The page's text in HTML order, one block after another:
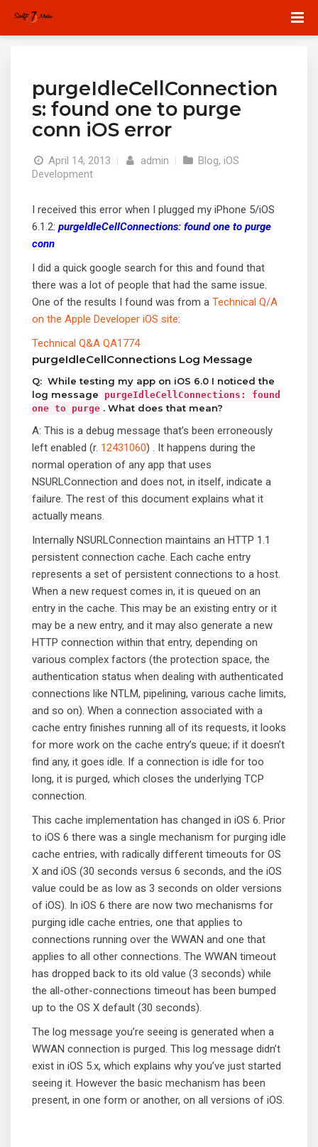
purgeIdleCellConnection
s: found one to purge
conn iOS error
April 14, 2013 | admin | Blog, iOS
Development
I received this error when I plugged my iPhone 5/iOS
6.1.2: purgeIdleCellConnections: found one to purge
conn
I did a quick google search for this and found that
there was a lot of people that had the same issue.
One of the results I found was from a Technical Q/A
on the Apple Developer iOS site:
Technical Q&A QA1774
purgeIdleCellConnections Log Message
Q: While testing my app on iOS 6.0 I noticed the
log message
purgeIdleCellConnections: found
one to purge . What does that mean?
A: This is a debug message that’s been erroneously
left enabled (r. 12431060) . It happens during the
normal operation of any app that uses
NSURLConnection and does not, in itself, indicate a
failure. The rest of this document explains what it
actually means.
Internally NSURLConnection maintains an HTTP 1.1
persistent connection cache. Each cache entry
represents a set of persistent connections to a host.
When a new request comes in, it is queued on an
entry in the cache. This may be an existing entry or it
may be a new entry, and it may also generate a new
HTTP connection within that entry, depending on
various complex factors (the protection space, the
authentication status when dealing with authenticated
connections like NTLM, pipelining, various cache limits,
and so on). When a connection associated with a
cache entry finishes running all of its requests, it looks
for more work on the cache entry’s queue; if it doesn’t
find any, it goes idle. If a connection is idle for too
long, it is purged, which closes the underlying TCP
connection.
This cache implementation has changed in iOS 6. Prior
to iOS 6 there was a single mechanism for purging idle
cache entries, with radically different timeouts for OS
X and iOS (30 seconds versus 6 seconds, and the iOS
value could be as low as 3 seconds on older versions
of iOS). In iOS 6 there are now two mechanisms for
purging idle cache entries, one that applies to
connections running over the WWAN and one that
applies to all other connections. The WWAN timeout
has dropped back to its old value (3 seconds) while
the all-other-connections timeout has been bumped
up to the OS X default (30 seconds).
The log message you’re seeing is generated when a
WWAN connection is purged. This log message didn’t
exist in iOS 5.x, which explains why you’ve just started
seeing it. However the basic mechanism has been
present, in one form or another, on all versions of iOS.